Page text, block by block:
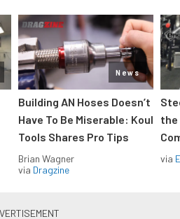
News
Building AN Hoses Doesn’t
Have To Be Miserable: Koul
Tools Shares Pro Tips
Brian Wagner
via Dragzine
the
via